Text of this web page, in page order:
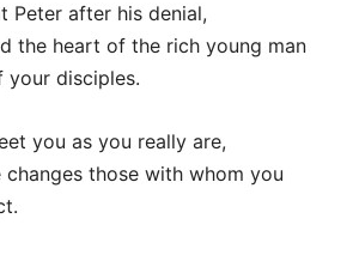
Peter after his denial,
the heart of the rich young man
your disciples.
you as you really are,
changes those with whom you